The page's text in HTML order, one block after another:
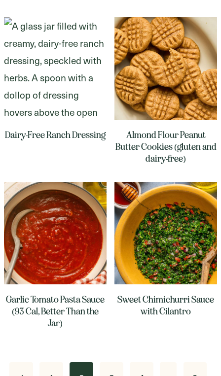
Dairy-Free Ranch Dressing
Almond Flour Peanut
Butter Cookies (gluten and
dairy-free)
Garlic Tomato Pasta Sauce
(93 Cal, Better Than the
Jar)
Sweet Chimichurri Sauce
with Cilantro